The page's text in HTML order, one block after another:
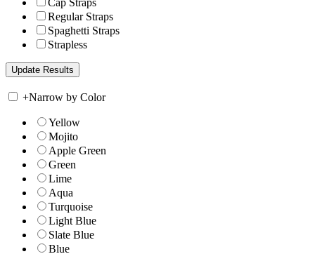
Cap Straps
Regular Straps
Spaghetti Straps
Strapless
+Narrow by Color
Yellow
Mojito
Apple Green
Green
Lime
Aqua
Turquoise
Light Blue
Slate Blue
Blue